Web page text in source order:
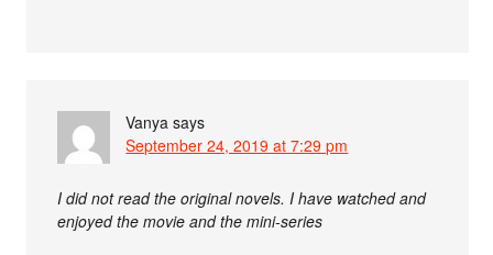
Vanya says
September 24, 2019 at 7:29 pm
I did not read the original novels. I have watched and
enjoyed the movie and the mini-series